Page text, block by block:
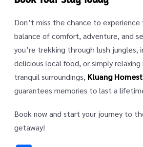
Don’t miss the chance to
balance of comfort, adventure, and
you’re trekking through lush jungles,
delicious local food, or simply relaxing
tranquil surroundings, Kluang
guarantees memories to last a
Book now and start your journey to
getaway!